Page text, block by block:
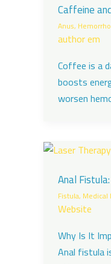
Caffeine
Movements?
Anus,
author em
Coffee is a
boosts
worsen
Anal
Treatment
Fistula, Medical
Website
Why Is It
Anal fistula